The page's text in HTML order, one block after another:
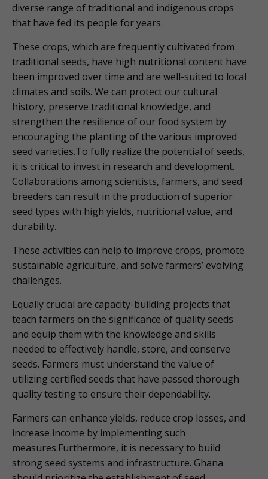
diverse range of traditional and indigenous crops
that have fed its people for years.
These crops, which are frequently cultivated from
traditional seeds, have high nutritional content have
been improved over time and are well-suited to local
climates and soils. We can protect our cultural
history, preserve traditional knowledge, and
strengthen the resilience of our food system by
encouraging the planting of the various improved
seed varieties.To fully realize the potential of seeds,
it is critical to invest in research and development.
Collaborations among scientists, farmers, and seed
breeders can result in the production of superior
seed types with high yields, nutritional value, and
durability.
These activities can help to improve crops, promote
sustainable agriculture, and solve farmers’ evolving
challenges.
Equally crucial are capacity-building projects that
teach farmers on the significance of quality seeds
and equip them with the knowledge and skills
needed to effectively handle, store, and conserve
seeds. Farmers must understand the value of
utilizing certified seeds that have passed thorough
quality testing to ensure their dependability.
Farmers can enhance yields, reduce crop losses, and
increase income by implementing such
measures.Furthermore, it is necessary to build
strong seed systems and infrastructure. Ghana